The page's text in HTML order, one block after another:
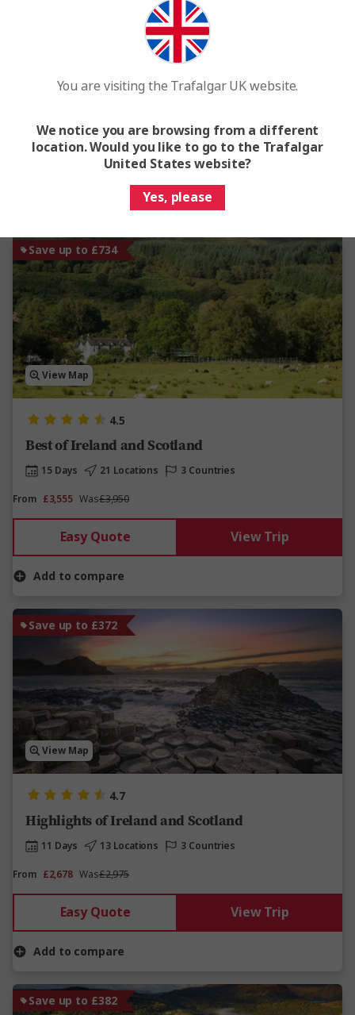
Treasures of Ireland
10 Locations
1 Country
Easy Quote View Trip
Save up to £734
View Map
4.5
Best of Ireland and Scotland
15 Days 21 Locations
3 Countries
From £3,555 Was£3,950
Easy Quote View Trip
Add to compare
Save up to £372
View Map
4.7
Highlights of Ireland and Scotland
11 Days 13 Locations
3 Countries
From £2,678 Was£2,975
Easy Quote View Trip
Add to compare
Save up to £382
You are visiting the Trafalgar UK website.
We notice you are browsing from a different
location. Would you like to go to the Trafalgar
United States website?
Yes, please